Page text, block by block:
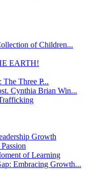
of Children...
EARTH!
Three P̵...
Cynthia Brian Win...
Growth
of Learning
Embracing Growth...